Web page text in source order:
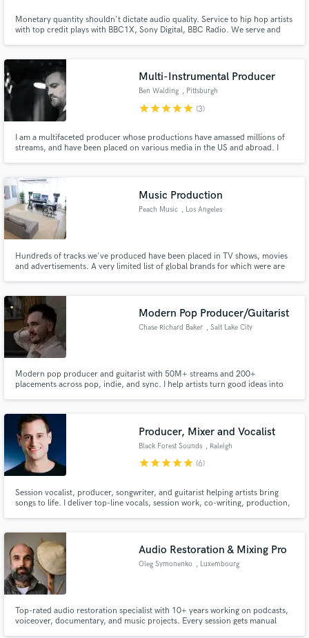
Monetary quantity shouldn't dictate audio quality. Service to hip hop artists
with top credit plays with BBC1X, Sony Digital, BBC Radio. We serve and
Multi-Instrumental Producer
Ben Walding , Pittsburgh
starstarstarstarstar (3)
I am a multifaceted producer whose productions have amassed millions of
streams, and have been placed on various media in the US and abroad. I
Primary Wave, TBS, and Netflix.
Music Production
Peach Music , Los Angeles
Hundreds of tracks we've produced have been placed in TV shows, movies
and advertisements. A very limited list of global brands for which were are
Pacific TomandAndy Jamestown Productions
Modern Pop Producer/Guitarist
Chase Richard Baker , Salt Lake City
Modern pop producer and guitarist with 50M+ streams and 200+
placements across pop, indie, and sync. I help artists turn good ideas into
Nettwerk Music, Kobalt, and more.
Producer, Mixer and Vocalist
Black Forest Sounds , Raleigh
starstarstarstarstar (6)
Session vocalist, producer, songwriter, and guitarist helping artists bring
songs to life. I deliver top-line vocals, session work, co-writing, production,
Audio Restoration & Mixing Pro
Oleg Symonenko , Luxembourg
Top-rated audio restoration specialist with 10+ years working on podcasts,
voiceover, documentary, and music projects. Every session gets manual